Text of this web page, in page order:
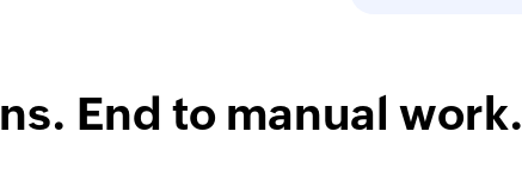
End to manual work.